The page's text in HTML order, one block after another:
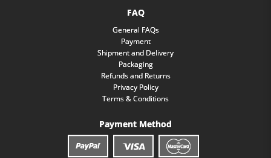
FAQ
General FAQs
Payment
Shipment and Delivery
Packaging
Refunds and Returns
Privacy Policy
Terms & Conditions
Payment Method